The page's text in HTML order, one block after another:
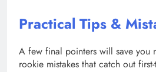
Practical Tips &
A few final pointers will save you
rookie mistakes that catch out